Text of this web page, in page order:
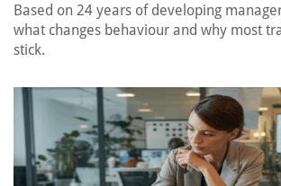
Based on 24 years of developing
what changes behaviour and why most
stick.